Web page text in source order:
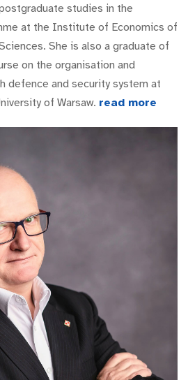
studies in the
at the Institute of Economics of
She is also a graduate of
on the organisation and
defence and security system at
of Warsaw. read more